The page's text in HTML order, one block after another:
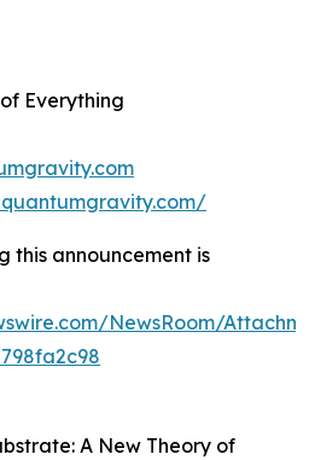
Everything
this announcement is
NewsRoom/
A New Theory of